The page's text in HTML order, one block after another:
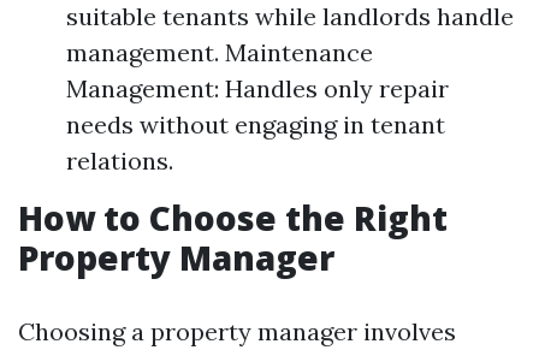
suitable tenants while landlords handle
management. Maintenance
Management: Handles only repair
needs without engaging in tenant
relations.
How to Choose the Right
Property Manager
Choosing a property manager involves